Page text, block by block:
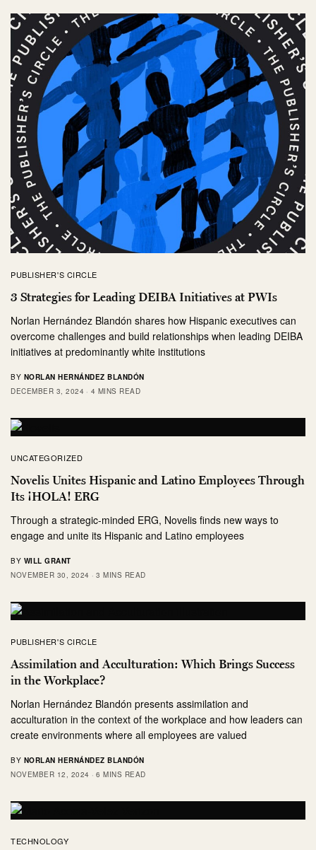
PUBLISHER'S CIRCLE
3 Strategies for Leading DEIBA Initiatives at PWIs
Norlan Hernández Blandón shares how Hispanic executives can
overcome challenges and build relationships when leading DEIBA
initiatives at predominantly white institutions
BY NORLAN HERNÁNDEZ BLANDÓN
DECEMBER 3, 2024
4 MINS READ
UNCATEGORIZED
Novelis Unites Hispanic and Latino Employees Through
Its ¡HOLA! ERG
Through a strategic-minded ERG, Novelis finds new ways to
engage and unite its Hispanic and Latino employees
BY WILL GRANT
NOVEMBER 30, 2024
3 MINS READ
PUBLISHER'S CIRCLE
Assimilation and Acculturation: Which Brings Success
in the Workplace?
Norlan Hernández Blandón presents assimilation and
acculturation in the context of the workplace and how leaders can
create environments where all employees are valued
BY NORLAN HERNÁNDEZ BLANDÓN
NOVEMBER 12, 2024
6 MINS READ
TECHNOLOGY